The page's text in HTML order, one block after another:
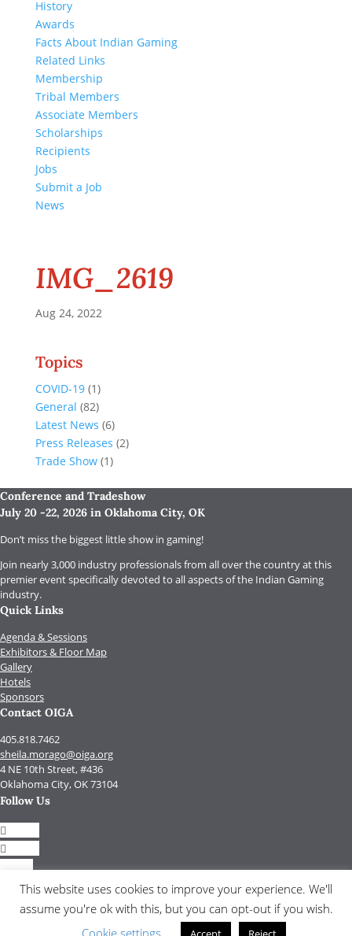
History
Awards
Facts About Indian Gaming
Related Links
Membership
Tribal Members
Associate Members
Scholarships
Recipients
Jobs
Submit a Job
News
IMG_2619
Aug 24, 2022
Topics
COVID-19(1)
General (82)
Latest News (6)
Press Releases (2)
Trade Show(1)
Conference and Tradeshow
July 20 -22, 2026 in Oklahoma City, OK
Don’t miss the biggest little show in gaming!
Join nearly 3,000 industry professionals from all over the country at this
premier event specifically devoted to all aspects of the Indian Gaming
industry.
Quick Links
Agenda & Sessions
Exhibitors & Floor Map
Gallery
Hotels
Sponsors
Contact OIGA
405.818.7462
sheila.morago@oiga.org
4 NE 10th Street, #436
Oklahoma City, OK 73104
Follow Us
Follow
© 2017 by OIGA.
All rights reserved.
This website uses cookies to improve your experience. We'll
assume you're ok with this, but you can opt-out if you wish.
Cookie settings